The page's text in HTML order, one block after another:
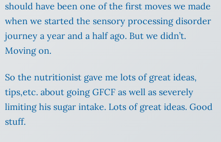
should have been one of the first moves we made
when we started the sensory processing disorder
journey a year and a half ago. But we didn’t.
Moving on.
So the nutritionist gave me lots of great ideas,
tips,etc. about going GFCF as well as severely
limiting his sugar intake. Lots of great ideas. Good
stuff.